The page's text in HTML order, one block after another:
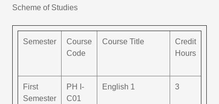
Scheme of Studies
Semester
Course
Code
Course Title
Credit
Hours
First
Semester
PH I-
C01
English 1 3